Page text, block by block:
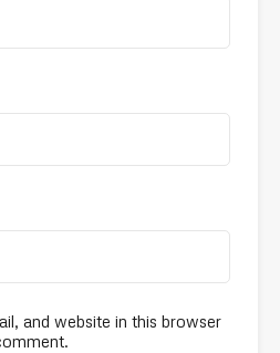
and website in this browser